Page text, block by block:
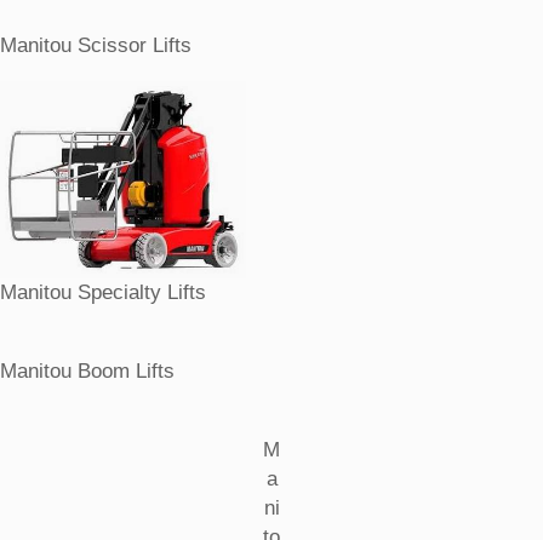
Manitou Scissor Lifts
Manitou Specialty Lifts
Manitou Boom Lifts
M
a
ni